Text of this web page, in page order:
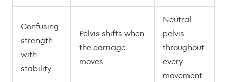
Confusing
strength
with
stability
Pelvis shifts when
the carriage
moves
Neutral
pelvis
throughout
every
movement